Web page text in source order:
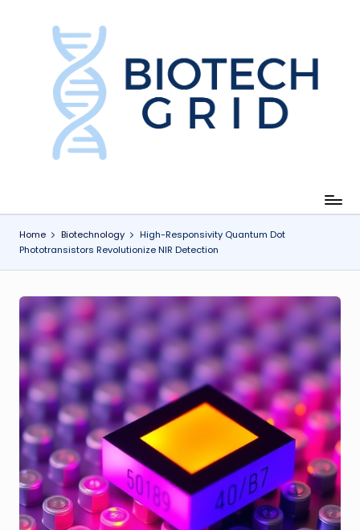
e
h
Home Biotechnology
High-Responsivity Quantum Dot
Phototransistors Revolutionize NIR Detection